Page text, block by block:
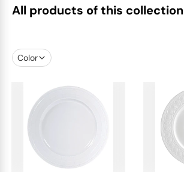
All products of this collection
Color